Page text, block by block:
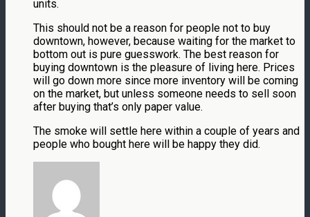
units.
This should not be a reason for people not to buy
downtown, however, because waiting for the market to
bottom out is pure guesswork. The best reason for
buying downtown is the pleasure of living here. Prices
will go down more since more inventory will be coming
on the market, but unless someone needs to sell soon
after buying that’s only paper value.
The smoke will settle here within a couple of years and
people who bought here will be happy they did.